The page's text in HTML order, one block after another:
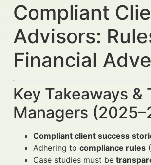
Compliant
Advisors:
Financial
Key Takeaways
Managers
Compliant client success
Adhering to compliance rules
Case studies must be